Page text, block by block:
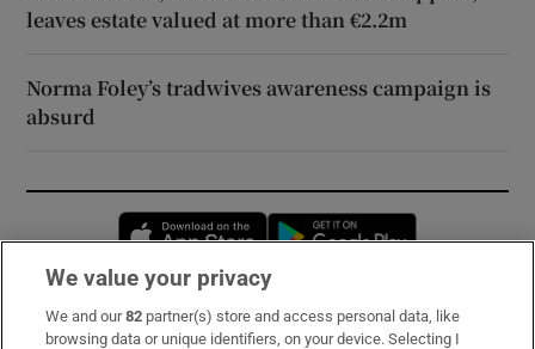
leaves estate valued at more than €2.2m
Norma Foley’s tradwives awareness campaign is
absurd
Opens in new window
Subscribe
We value your privacy
We and our82 partner(s) store and access personal data, like
browsing data or unique identifiers, on your device. Selecting I